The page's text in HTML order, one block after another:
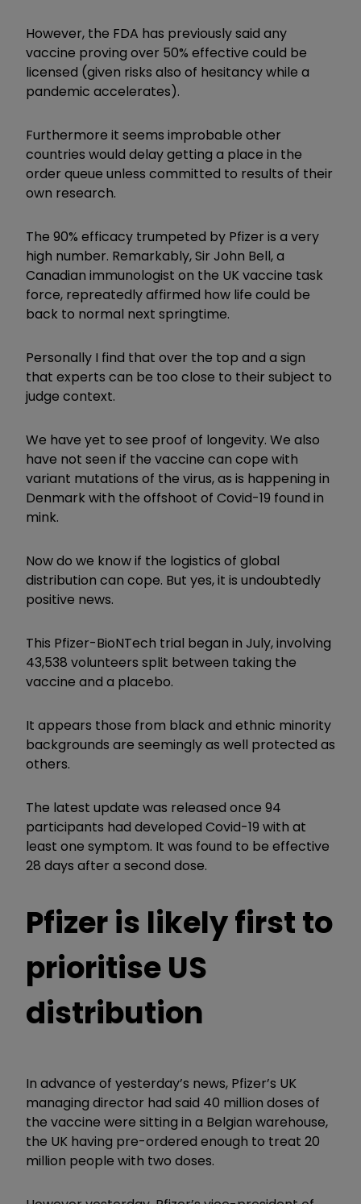
However, the FDA has previously said any
vaccine proving over 50% effective could be
licensed (given risks also of hesitancy while a
pandemic accelerates).
Furthermore it seems improbable other
countries would delay getting a place in the
order queue unless committed to results of their
own research.
The 90% efficacy trumpeted by Pfizer is a very
high number. Remarkably, Sir John Bell, a
Canadian immunologist on the UK vaccine task
force, repreatedly affirmed how life could be
back to normal next springtime.
Personally I find that over the top and a sign
that experts can be too close to their subject to
judge context.
We have yet to see proof of longevity. We also
have not seen if the vaccine can cope with
variant mutations of the virus, as is happening in
Denmark with the offshoot of Covid-19 found in
mink.
Now do we know if the logistics of global
distribution can cope. But yes, it is undoubtedly
positive news.
This Pfizer-BioNTech trial began in July, involving
43,538 volunteers split between taking the
vaccine and a placebo.
It appears those from black and ethnic minority
backgrounds are seemingly as well protected as
others.
The latest update was released once 94
participants had developed Covid-19 with at
least one symptom. It was found to be effective
28 days after a second dose.
Pfizer is likely first to
prioritise US
distribution
In advance of yesterday’s news, Pfizer’s UK
managing director had said 40 million doses of
the vaccine were sitting in a Belgian warehouse,
the UK having pre-ordered enough to treat 20
million people with two doses.